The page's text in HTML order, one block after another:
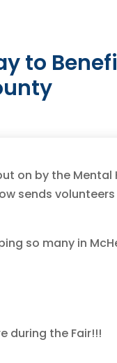
to
on by the Mental
sends
so many in
during the Fair!!!